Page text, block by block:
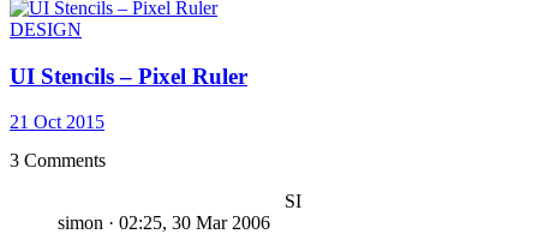
DESIGN
UI Stencils – Pixel Ruler
21 Oct 2015
3 Comments
SI
simon · 02:25, 30 Mar 2006